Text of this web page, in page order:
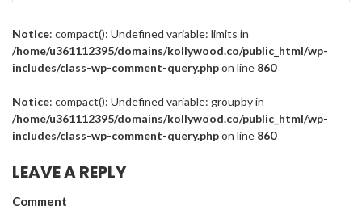
Notice: compact(): Undefined variable: limits in
/home/u361112395/domains/kollywood.co/public_html/wp-
includes/class-wp-comment-query.phpon line 860
Notice: compact(): Undefined variable: groupby in
/home/u361112395/domains/kollywood.co/public_html/wp-
includes/class-wp-comment-query.phpon line 860
LEAVE A REPLY
Comment